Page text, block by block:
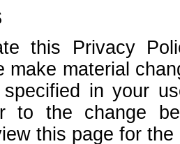
this Privacy
make material
specified in your
to the change
this page for